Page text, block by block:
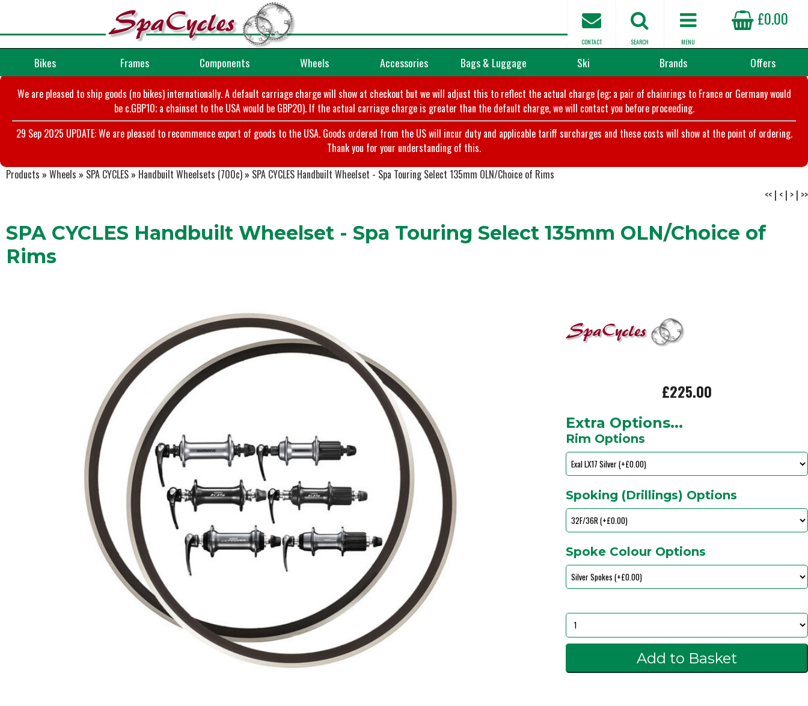
£0.00
MENU
SEARCH
CONTACT
Bikes Frames Components Wheels Accessories Bags & Luggage Ski Brands Offers
We are pleased to ship goods (no bikes) internationally. A default carriage charge will show at checkout but we will adjust this to reflect the actual charge (eg; a pair of chainrings to France or Germany would
be c.GBP10; a chainset to the USA would be GBP20). If the actual carriage charge is greater than the default charge, we will contact you before proceeding.
29 Sep 2025 UPDATE: We are pleased to recommence export of goods to the USA. Goods ordered from the US will incur duty and applicable tariff surcharges and these costs will show at the point of ordering.
Thank you for your understanding of this.
Products » Wheels » SPA CYCLES » Handbuilt Wheelsets (700c) » SPA CYCLES Handbuilt Wheelset - Spa Touring Select 135mm OLN/Choice of Rims
<< | < | > | >>
SPA CYCLES Handbuilt Wheelset - Spa Touring Select 135mm OLN/Choice of
Rims
£225.00
Extra Options...
Rim Options
Spoking (Drillings) Options
Spoke Colour Options